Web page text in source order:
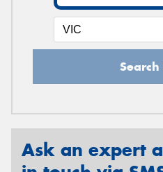
Search
Ask an expert